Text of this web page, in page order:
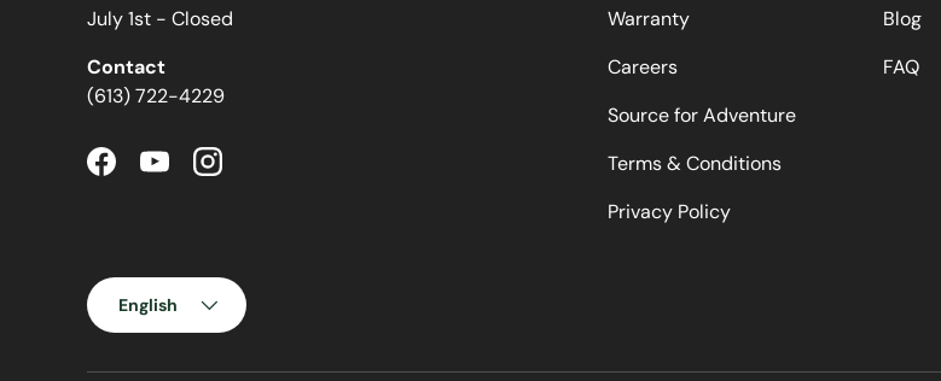
July 1st - Closed
Contact
(613) 722-4229
FacebookYouTubeInstagram
Warranty
Careers
Source for Adventure
Terms & Conditions
Privacy Policy
Blog
FAQ
Language
English